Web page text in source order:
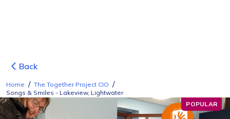
Back
Home / The Together Project CIO /
Songs & Smiles - Lakeview, Lightwater
POPULAR